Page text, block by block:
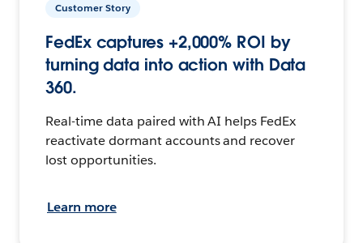
Customer Story
FedEx captures +2,000% ROI by
turning data into action with Data
360.
Real-time data paired with AI helps FedEx
reactivate dormant accounts and recover
lost opportunities.
Learn more